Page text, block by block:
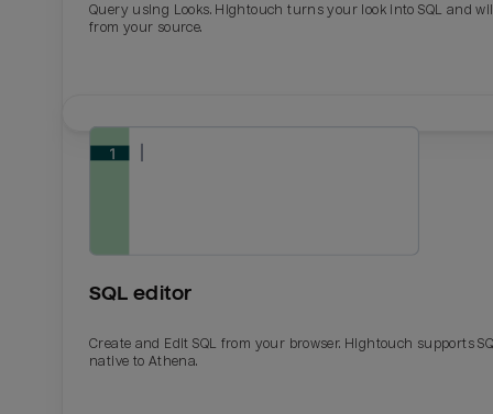
Query using Looks. Hightouch turns your look into SQL and
from your source.
SQL editor
Create and Edit SQL from your browser. Hightouch supports
native to Athena.